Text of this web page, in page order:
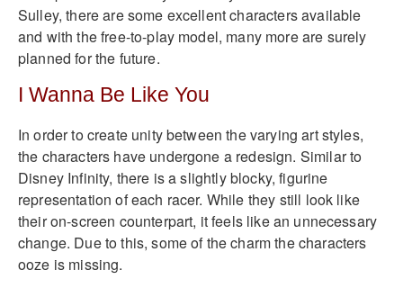
Sulley, there are some excellent characters available
and with the free-to-play model, many more are surely
planned for the future.
I Wanna Be Like You
In order to create unity between the varying art styles,
the characters have undergone a redesign. Similar to
Disney Infinity, there is a slightly blocky, figurine
representation of each racer. While they still look like
their on-screen counterpart, it feels like an unnecessary
change. Due to this, some of the charm the characters
ooze is missing.